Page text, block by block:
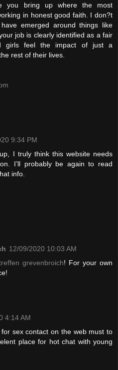
you bring up where the most
in honest good faith. I don?t
emerged around things like
job is clearly identified as a fair
girls feel the impact of just a
rest of their lives.
9:34 PM
I truly think this website needs
I’ll probably be again to read
info.
12/09/2020 10:03 AM
grevenbroich! For your own
4:14 AM
sex contact on the web must to
place for hot chat with young